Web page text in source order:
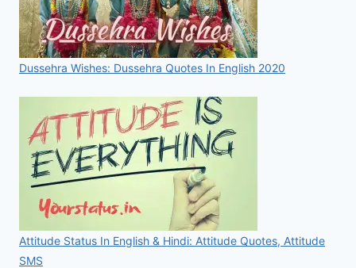
Dussehra Wishes: Dussehra Quotes In English 2020
Attitude Status In English & Hindi: Attitude Quotes, Attitude
SMS